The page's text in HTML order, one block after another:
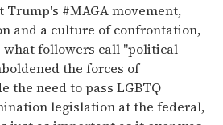
Trump's #MAGA movement,
and a culture of confrontation,
what followers call "political
the forces of
the need to pass LGBTQ
legislation at the federal,